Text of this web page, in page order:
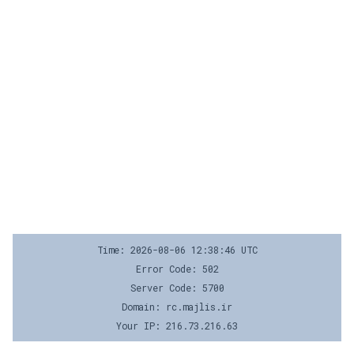
Time: 2026-08-06 12:38:46 UTC
Error Code: 502
Server Code: 5700
Domain: rc.majlis.ir
Your IP: 216.73.216.63